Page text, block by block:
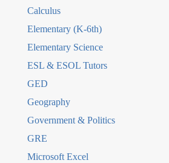
Calculus
Elementary (K-6th)
Elementary Science
ESL & ESOL Tutors
GED
Geography
Government & Politics
GRE
Microsoft Excel